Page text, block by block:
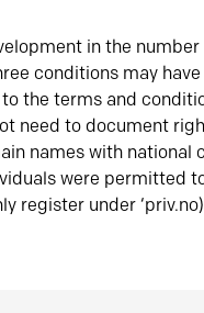
in the
conditions may
the terms and
need to document
names with
were permitted
register under